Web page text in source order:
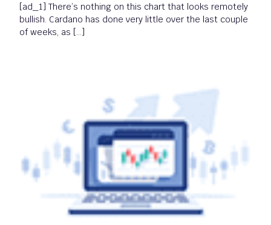
[ad_1] There’s nothing on this chart that looks remotely
bullish. Cardano has done very little over the last couple
of weeks, as […]